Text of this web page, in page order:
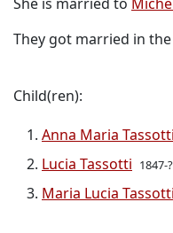
They got married in the
Child(ren):
Anna Maria Tassotti
Lucia Tassotti 1847-
Maria Lucia Tassotti